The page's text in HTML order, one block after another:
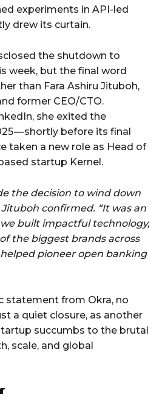
experiments in API-led
drew its curtain.
the shutdown to
week, but the final word
than Fara Ashiru Jituboh,
former CEO/CTO.
she exited the
— shortly before its final
taken a new role as Head of
startup Kernel.
the decision to wind down
Jituboh confirmed. “It was an
built impactful technology,
the biggest brands across
pioneer open banking
statement from Okra, no
a quiet closure, as another
succumbs to the brutal
scale, and global